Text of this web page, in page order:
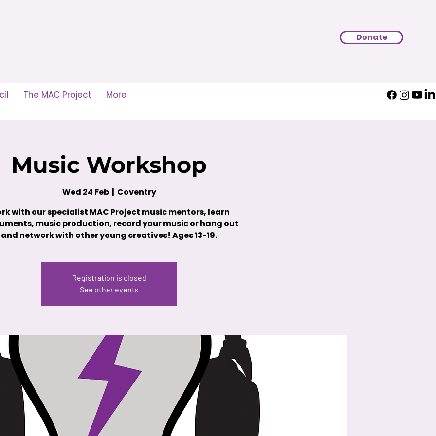
Donate
The MAC Project More
Music Workshop
Wed 24 Feb
  |
Coventry
with our specialist MAC Project music mentors, learn
music production, record your music or hang out
and network with other young creatives! Ages 13-19.
Registration is closed
See other events